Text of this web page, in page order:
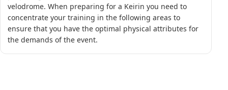
velodrome. When preparing for a Keirin you need to
concentrate your training in the following areas to
ensure that you have the optimal physical attributes for
the demands of the event.